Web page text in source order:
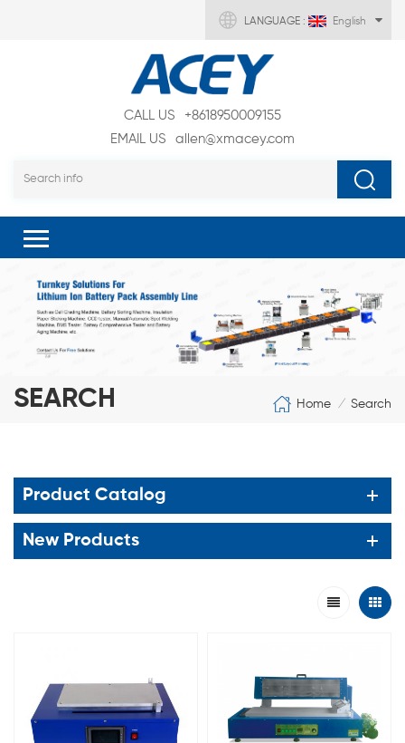
LANGUAGE : English
CALL US
+8618950009155
EMAIL US
allen@xmacey.com
SEARCH Home / Search
Product Catalog
New Products